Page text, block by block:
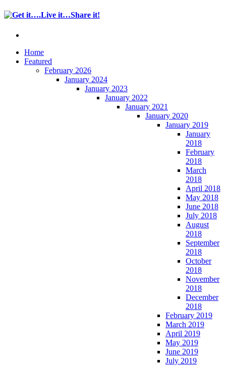
Home
Featured
February 2026
January 2024
January 2023
January 2022
January 2021
January 2020
January 2019
January
2018
February
2018
March
2018
April 2018
May 2018
June 2018
July 2018
August
2018
September
2018
October
2018
November
2018
December
2018
February 2019
March 2019
April 2019
May 2019
June 2019
July 2019